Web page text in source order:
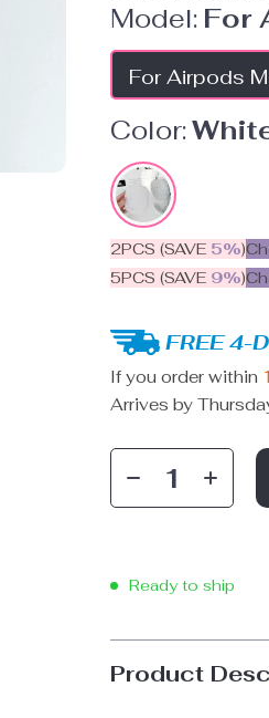
Model: For
For Airpods
Color:
2PCS (SAVE 5%)
5PCS (SAVE 9%)
FREE 4-
If you order within
Arrives by
Ready to ship
Product